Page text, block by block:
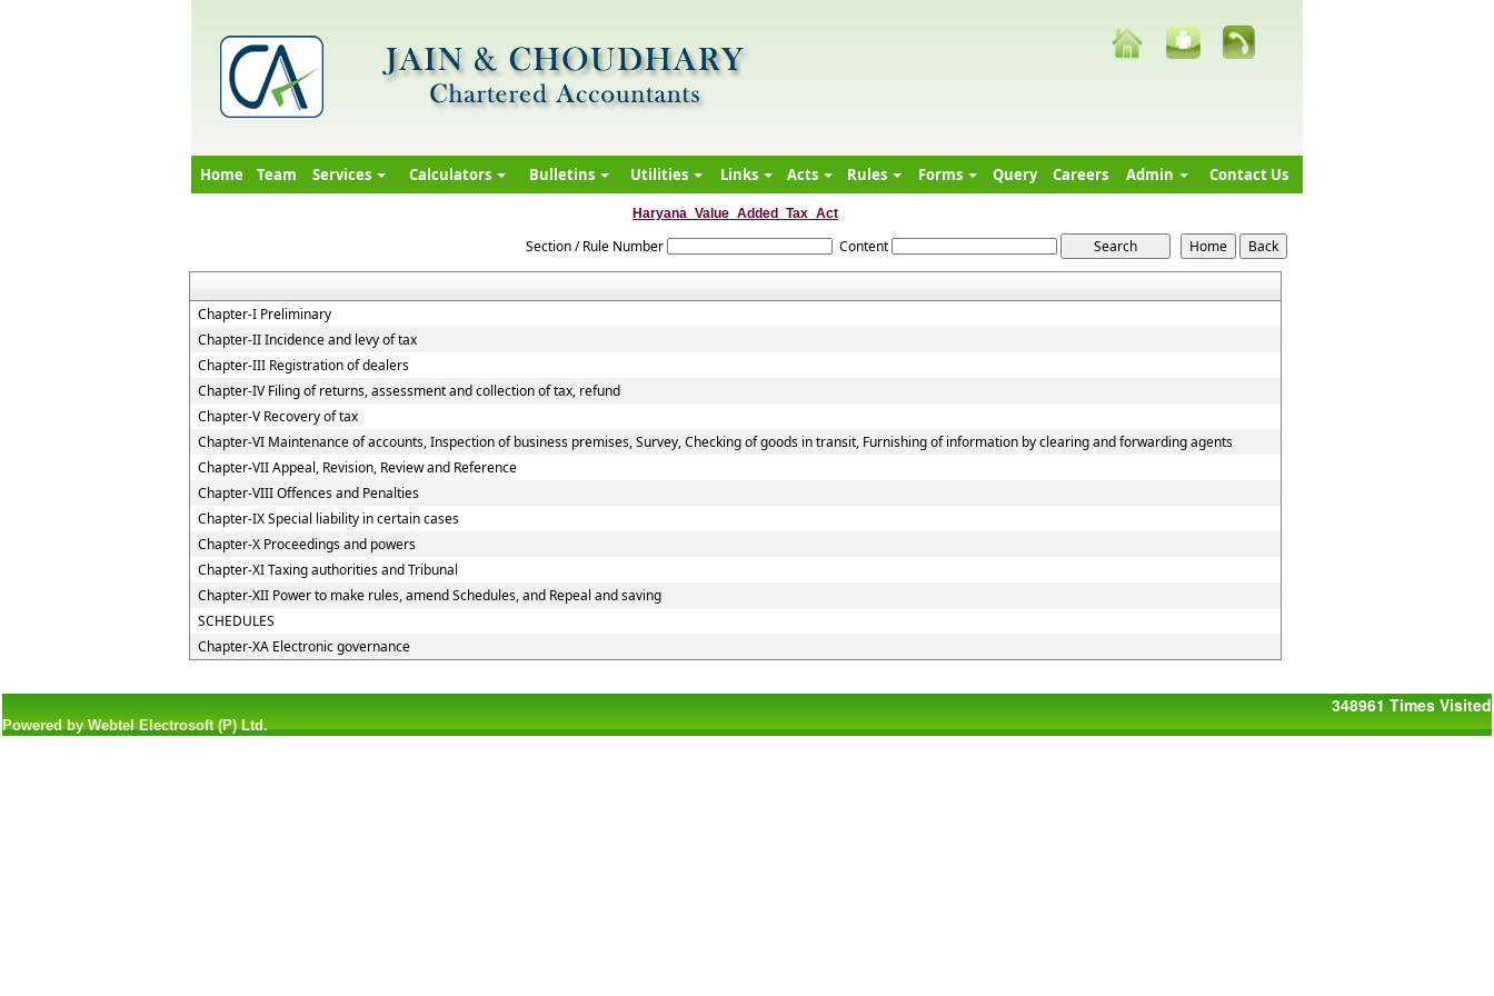
Home Team Services Calculators Bulletins Utilities Links Acts Rules Forms Query Careers Admin Contact Us
Haryana_Value_Added_Tax_Act
Section / Rule Number Content
Chapter-I Preliminary
Chapter-II Incidence and levy of tax
Chapter-III Registration of dealers
Chapter-IV Filing of returns, assessment and collection of tax, refund
Chapter-V Recovery of tax
Chapter-VI Maintenance of accounts, Inspection of business premises, Survey, Checking of goods in transit, Furnishing of information by clearing and forwarding agents
Chapter-VII Appeal, Revision, Review and Reference
Chapter-VIII Offences and Penalties
Chapter-IX Special liability in certain cases
Chapter-X Proceedings and powers
Chapter-XI Taxing authorities and Tribunal
Chapter-XII Power to make rules, amend Schedules, and Repeal and saving
SCHEDULES
Chapter-XA Electronic governance
348961 Times Visited
Powered by Webtel Electrosoft (P) Ltd.